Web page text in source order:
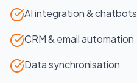
AI integration & chatbots
CRM & email automation
Data synchronisation